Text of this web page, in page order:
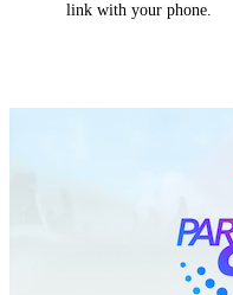
link with your phone.